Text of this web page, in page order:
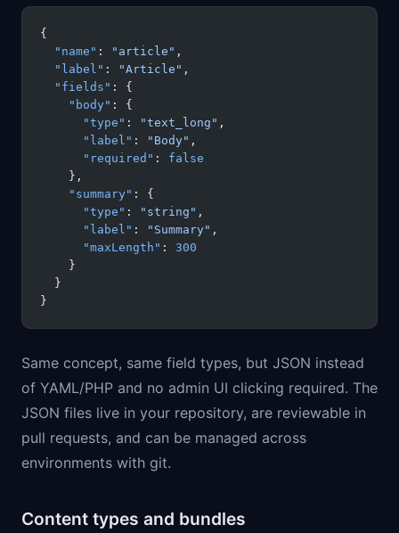
{
  "name"
: "article" ,
  "label"
: "Article" ,
  "fields"
: {
    "body"
: {
      "type"
: "text_long" ,
      "label"
: "Body" ,
      "required"
: false
    },
    "summary"
: {
      "type"
: "string" ,
      "label"
: "Summary" ,
      "maxLength"
: 300
    }
  }
}
Same concept, same field types, but JSON instead
of YAML/PHP and no admin UI clicking required. The
JSON files live in your repository, are reviewable in
pull requests, and can be managed across
environments with git.
Content types and bundles